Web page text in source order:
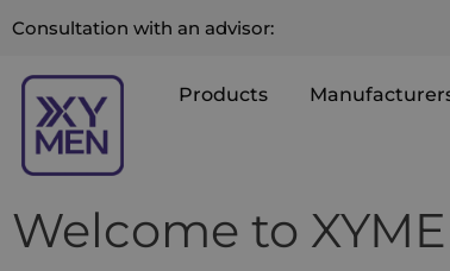
Consultation with an advisor:
Products
Welcome to